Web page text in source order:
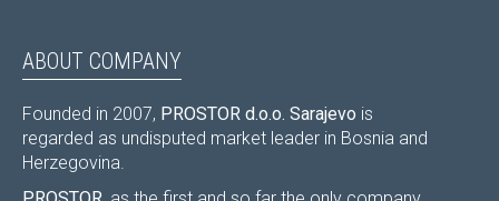
ABOUT COMPANY
Founded in 2007, PROSTOR d.o.o. Sarajevo is
regarded as undisputed market leader in Bosnia and
Herzegovina.